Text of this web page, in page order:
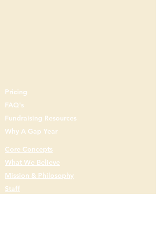
Pricing
FAQ's
Fundraising Resources
Why A Gap Year
Core Concepts
What We Believe
Mission & Philosophy
Staff